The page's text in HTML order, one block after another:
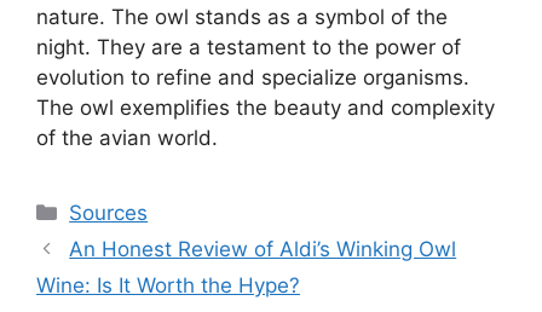
nature. The owl stands as a symbol of the
night. They are a testament to the power of
evolution to refine and specialize organisms.
The owl exemplifies the beauty and complexity
of the avian world.
Categories
Sources
An Honest Review of Aldi’s Winking Owl
Wine: Is It Worth the Hype?